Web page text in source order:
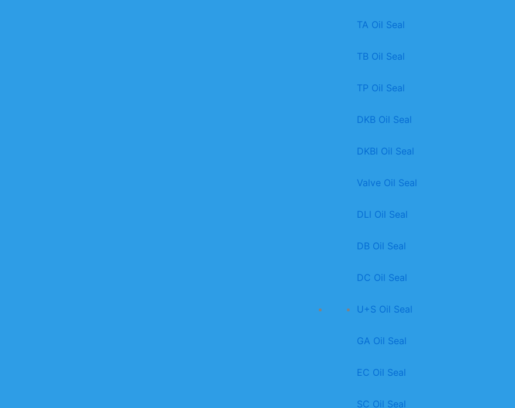
TA Oil Seal
TB Oil Seal
TP Oil Seal
DKB Oil Seal
DKBI Oil Seal
Valve Oil Seal
DLl Oil Seal
DB Oil Seal
DC Oil Seal
U+S Oil Seal
GA Oil Seal
EC Oil Seal
SC Oil Seal